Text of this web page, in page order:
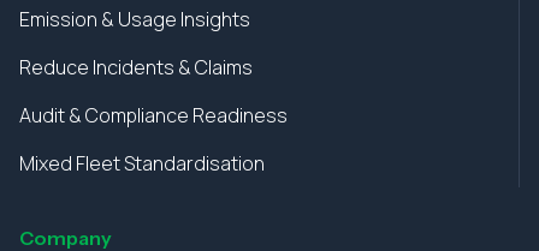
Emission & Usage Insights
Reduce Incidents & Claims
Audit & Compliance Readiness
Mixed Fleet Standardisation
Company